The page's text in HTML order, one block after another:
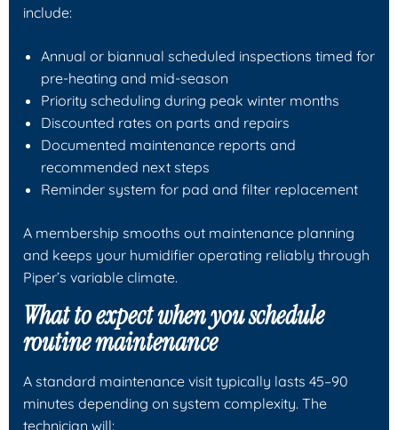
include:
Annual or biannual scheduled inspections timed for
pre-heating and mid-season
Priority scheduling during peak winter months
Discounted rates on parts and repairs
Documented maintenance reports and
recommended next steps
Reminder system for pad and filter replacement
A membership smooths out maintenance planning
and keeps your humidifier operating reliably through
Piper’s variable climate.
What to expect when you schedule
routine maintenance
A standard maintenance visit typically lasts 45–90
minutes depending on system complexity. The
technician will: